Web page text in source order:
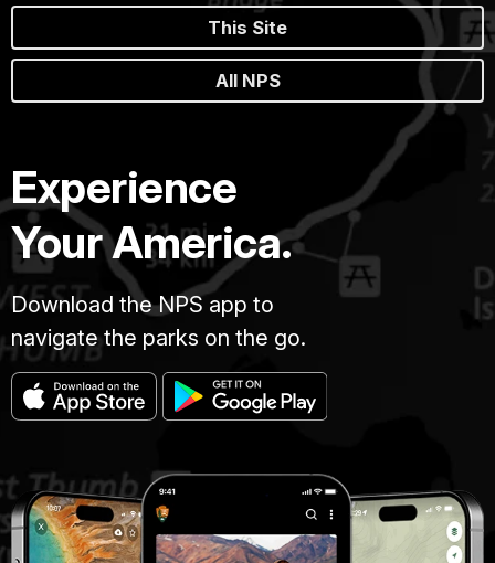
This Site
All NPS
Experience
Your America.
Download the NPS app to
navigate the parks on the go.